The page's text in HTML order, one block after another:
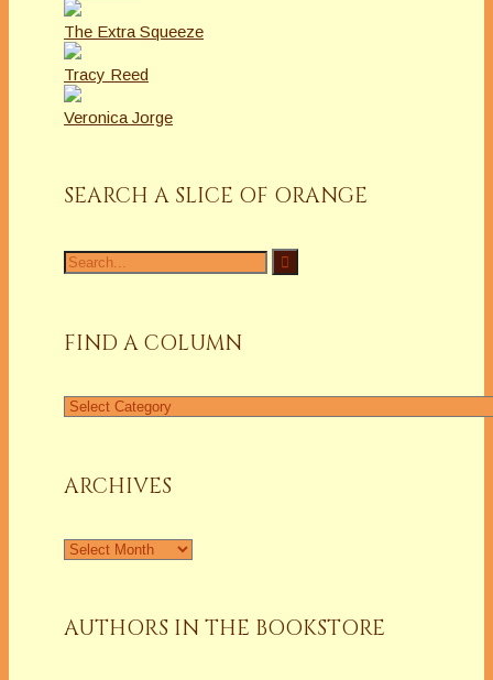
The Extra Squeeze
Tracy Reed
Veronica Jorge
SEARCH A SLICE OF ORANGE
Search
for:
FIND A COLUMN
Find
ARCHIVES
Archives
AUTHORS IN THE BOOKSTORE